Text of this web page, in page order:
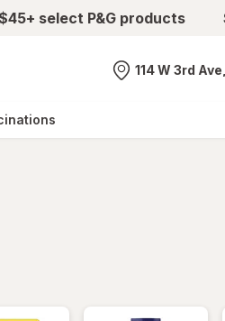
select P&G products
Nearest store
114 W 3rd